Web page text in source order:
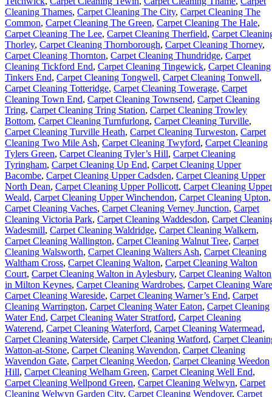
Cleaning Thames, Carpet Cleaning The City, Carpet Cleaning The
Common, Carpet Cleaning The Green, Carpet Cleaning The Hale,
Carpet Cleaning The Lee, Carpet Cleaning Therfield, Carpet
Thorley, Carpet Cleaning Thornborough, Carpet Cleaning Thorney,
Carpet Cleaning Thornton, Carpet Cleaning Thundridge, Carpet
Cleaning Tickford End, Carpet Cleaning Tingewick, Carpet Cleaning
Tinkers End, Carpet Cleaning Tongwell, Carpet Cleaning Tonwell,
Carpet Cleaning Totteridge, Carpet Cleaning Towerage, Carpet
Cleaning Town End, Carpet Cleaning Townsend, Carpet Cleaning
Tring, Carpet Cleaning Tring Station, Carpet Cleaning Trowley
Bottom, Carpet Cleaning Turnfurlong, Carpet Cleaning Turville,
Carpet Cleaning Turville Heath, Carpet Cleaning Turweston, Carpet
Cleaning Two Mile Ash, Carpet Cleaning Twyford, Carpet Cleaning
Tylers Green, Carpet Cleaning Tyler’s Hill, Carpet Cleaning
Tyringham, Carpet Cleaning Up End, Carpet Cleaning Upper
Bacombe, Carpet Cleaning Upper Cadsden, Carpet Cleaning Upper
North Dean, Carpet Cleaning Upper Pollicott, Carpet Cleaning Upper
Weald, Carpet Cleaning Upper Winchendon, Carpet Cleaning Upton,
Carpet Cleaning Vaches, Carpet Cleaning Verney Junction, Carpet
Cleaning Victoria Park, Carpet Cleaning Waddesdon, Carpet
Wadesmill, Carpet Cleaning Waldridge, Carpet Cleaning Walkern,
Carpet Cleaning Wallington, Carpet Cleaning Walnut Tree, Carpet
Cleaning Walsworth, Carpet Cleaning Walters Ash, Carpet Cleaning
Waltham Cross, Carpet Cleaning Walton, Carpet Cleaning Walton
Court, Carpet Cleaning Walton in Aylesbury, Carpet Cleaning Walton
in Milton Keynes, Carpet Cleaning Wardrobes, Carpet Cleaning Ware
Carpet Cleaning Wareside, Carpet Cleaning Warner’s End, Carpet
Cleaning Warrington, Carpet Cleaning Water Eaton, Carpet Cleaning
Water End, Carpet Cleaning Water Stratford, Carpet Cleaning
Waterend, Carpet Cleaning Waterford, Carpet Cleaning Watermead,
Carpet Cleaning Waterside, Carpet Cleaning Watford, Carpet
Watton-at-Stone, Carpet Cleaning Wavendon, Carpet Cleaning
Wavendon Gate, Carpet Cleaning Weedon, Carpet Cleaning Weedon
Hill, Carpet Cleaning Welham Green, Carpet Cleaning Well End,
Carpet Cleaning Wellpond Green, Carpet Cleaning Welwyn, Carpet
Cleaning Welwyn Garden City, Carpet Cleaning Wendover, Carpet